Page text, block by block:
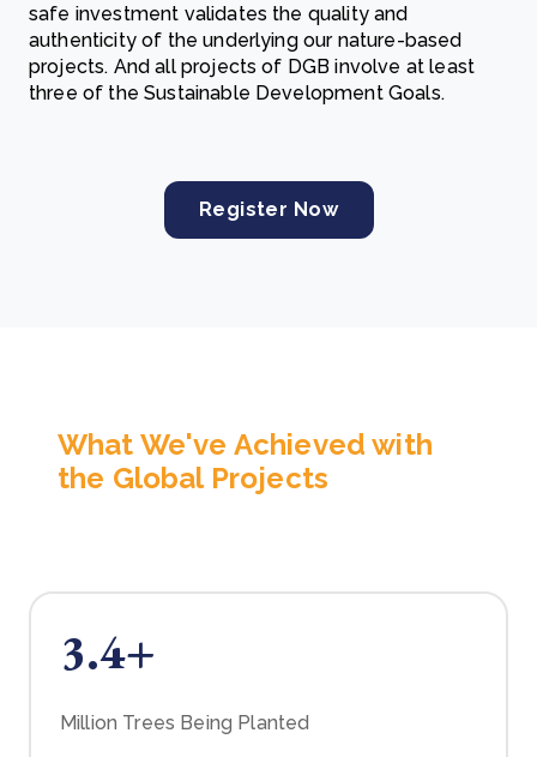
safe investment validates the quality and
authenticity of the underlying our nature-based
projects. And all projects of DGB involve at least
three of the Sustainable Development Goals.
Register Now
What We've Achieved with
the Global Projects
3.4+
Million Trees Being Planted